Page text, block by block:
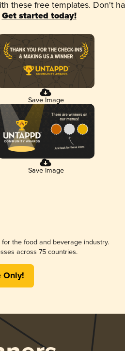
these free templates. Don't
Get started today!
Save Image
Save Image
the food and beverage industry.
across 75 countries.
Only!